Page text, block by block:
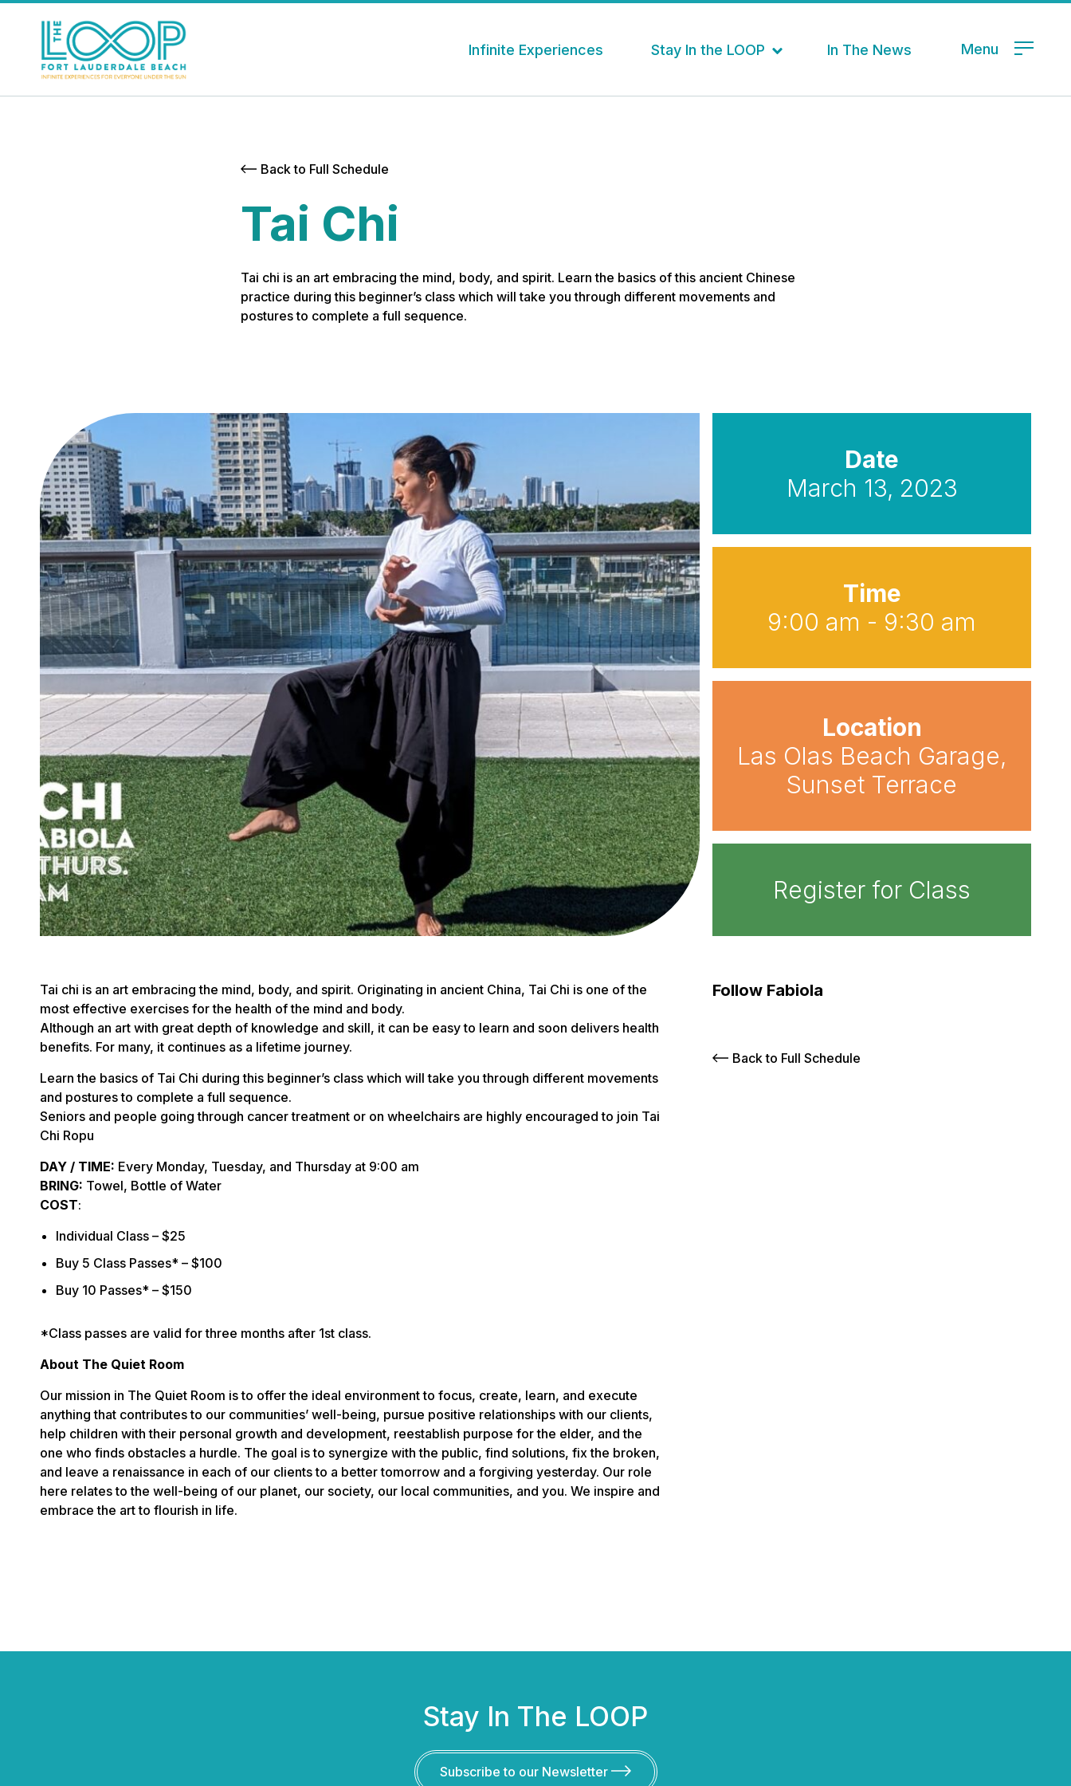
Infinite Experiences Stay In the LOOP In The News Menu
Back to Full Schedule
Tai Chi
Tai chi is an art embracing the mind, body, and spirit. Learn the basics of this ancient Chinese
practice during this beginner’s class which will take you through different movements and
postures to complete a full sequence.
Date
March 13, 2023
Time
9:00 am - 9:30 am
Location
Las Olas Beach Garage,
Sunset Terrace
Register for Class
Tai chi is an art embracing the mind, body, and spirit. Originating in ancient China, Tai Chi is one of the
most effective exercises for the health of the mind and body.
Although an art with great depth of knowledge and skill, it can be easy to learn and soon delivers health
benefits. For many, it continues as a lifetime journey.
Learn the basics of Tai Chi during this beginner’s class which will take you through different movements
and postures to complete a full sequence.
Seniors and people going through cancer treatment or on wheelchairs are highly encouraged to join Tai
Chi Ropu
DAY / TIME: Every Monday, Tuesday, and Thursday at 9:00 am
BRING: Towel, Bottle of Water
COST:
Individual Class – $25
Buy 5 Class Passes* – $100
Buy 10 Passes* – $150
*Class passes are valid for three months after 1st class.
About The Quiet Room
Our mission in The Quiet Room is to offer the ideal environment to focus, create, learn, and execute
anything that contributes to our communities’ well-being, pursue positive relationships with our clients,
help children with their personal growth and development, reestablish purpose for the elder, and the
one who finds obstacles a hurdle. The goal is to synergize with the public, find solutions, fix the broken,
and leave a renaissance in each of our clients to a better tomorrow and a forgiving yesterday. Our role
here relates to the well-being of our planet, our society, our local communities, and you. We inspire and
embrace the art to flourish in life.
Follow Fabiola
Back to Full Schedule
Stay In The LOOP
Subscribe to our Newsletter